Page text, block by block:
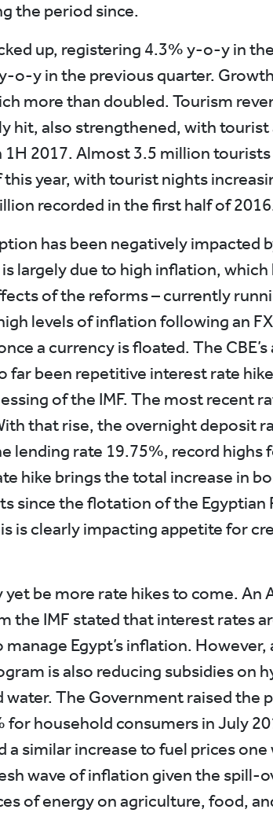
the period since.
up, registering 4.3% y-o-y in
o-y in the previous quarter.
more than doubled. Tourism
hit, also strengthened, with tourist
1H 2017. Almost 3.5 million
year, with tourist nights
recorded in the first half of
has been negatively impacted
largely due to high inflation, which
of the reforms – currently
levels of inflation following an
a currency is floated. The
far been repetitive interest rate
of the IMF. The most recent
that rise, the overnight deposit
lending rate 19.75%, record highs
hike brings the total increase in
since the flotation of the Egyptian
is clearly impacting appetite for
yet be more rate hikes to come. An
the IMF stated that interest rates
Egypt’s inflation. However,
is also reducing subsidies on
water. The Government raised the
for household consumers in July
a similar increase to fuel prices one
wave of inflation given the spill-
of energy on agriculture, food,